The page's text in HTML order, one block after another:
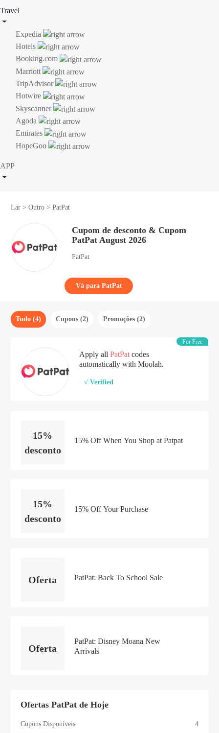
Travel
Expedia
Hotels
Booking.com
Marriott
TripAdvisor
Hotwire
Skyscanner
Agoda
Emirates
HopeGoo
APP
Lar>Outro >PatPat
Cupom de desconto & Cupom
PatPat August 2026
PatPat
Vá para PatPat
Tudo (4) Cupons (2) Promoções (2)
For Free
Apply allPatPat codes
automatically with Moolah.
√ Verified
15%
desconto
15% Off When You Shop at Patpat
15%
desconto
15% Off Your Purchase
Oferta PatPat: Back To School Sale
Oferta
PatPat: Disney Moana New
Arrivals
Ofertas PatPat de Hoje
Cupons Disponíveis 4